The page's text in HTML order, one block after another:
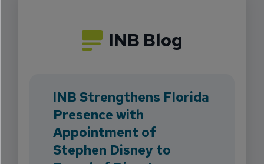
INB Blog
INB Strengthens Florida
Presence with
Appointment of
Stephen Disney to